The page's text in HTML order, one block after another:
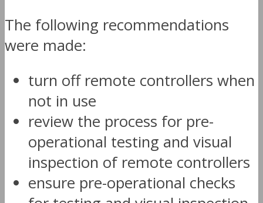
The following recommendations
were made:
turn off remote controllers when
not in use
review the process for pre-
operational testing and visual
inspection of remote controllers
ensure pre-operational checks